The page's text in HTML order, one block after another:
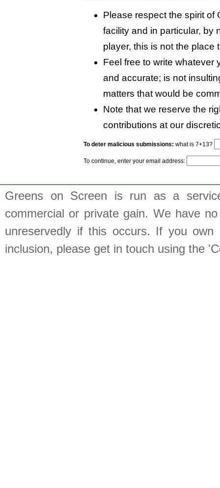
Please respect the spirit of
facility and in particular, by
player, this is not the place
Feel free to write whatever
and accurate; is not
matters that would be
Note that we reserve the
contributions at our
To deter malicious submissions: what is 7+13?
To continue, enter your email address:
Greens on Screen is run as a
commercial or private gain. We have
unreservedly if this occurs. If you
inclusion, please get in touch using the